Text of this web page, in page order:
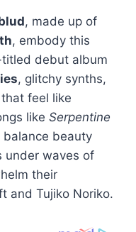
, made up of
, embody this
debut album
, glitchy synths,
feel like
like Serpentine
balance beauty
under waves of
their
and Tujiko Noriko.